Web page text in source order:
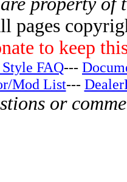
pages
to keep
FAQ---
Mod List---
or